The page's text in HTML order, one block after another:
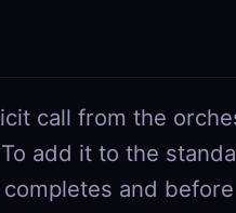
call from the
add it to the
and